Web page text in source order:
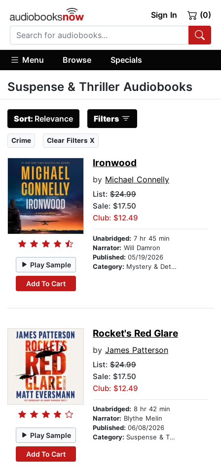
Sign In (0)
Menu Browse Specials
Suspense & Thriller Audiobooks
Sort: Relevance Filters
Crime Clear Filters X
Play Sample
Add To Cart
Ironwood
by Michael Connelly
List: $24.99
Sale: $17.50
Club: $12.49
Unabridged: 7 hr 45 min
Narrator: Will Damron
Published: 05/19/2026
Category: Mystery & Detective
Play Sample
Add To Cart
Rocket's Red Glare
by James Patterson
List: $24.99
Sale: $17.50
Club: $12.49
Unabridged: 8 hr 42 min
Narrator: Blythe Melin
Published: 06/08/2026
Category: Suspense & Thriller